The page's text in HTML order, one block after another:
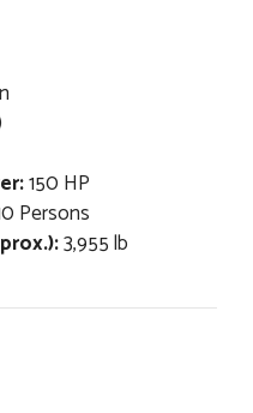
150 HP
Persons
3,955 lb